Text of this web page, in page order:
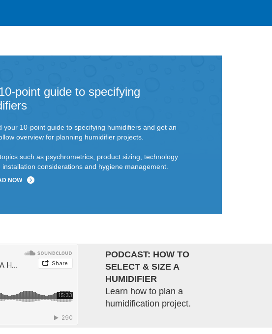
point guide to specifying
your 10-point guide to specifying humidifiers and get an
overview for planning humidifier projects.
such as psychrometrics, product sizing, technology
installation considerations and hygiene management.
NOW
PODCAST: HOW TO
SELECT & SIZE A
HUMIDIFIER
Learn how to plan a
humidification project.